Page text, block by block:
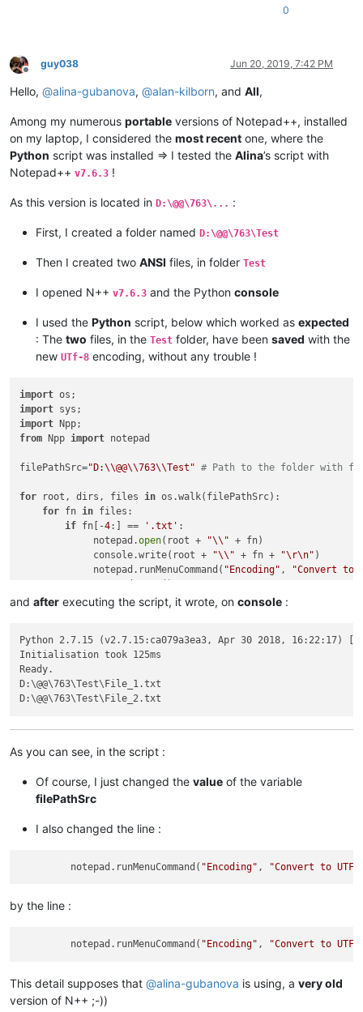
0
Offline
guy038 Jun 20, 2019, 7:42 PM
Hello, @alina-gubanova, @alan-kilborn, and All,
Among my numerous portable versions of Notepad++, installed
on my laptop, I considered the most recent one, where the
Python script was installed => I tested the Alina’s script with
Notepad++ v7.6.3 !
As this version is located in D:\@@\763\... :
First, I created a folder named D:\@@\763\Test
Then I created two ANSI files, in folder Test
I opened N++ v7.6.3 and the Python console
I used the Python script, below which worked as expected
: The two files, in the Test folder, have been saved with the
new UTf-8 encoding, without any trouble !
import
import
import
from Npp import notepad
filePathSrc="D:\\@@\\763\\Test" # Path to the folder with
for root, dirs, files in os.walk(filePathSrc):
for fn in files:
if fn[-4:] == '.txt' :
             notepad.
open(root + "\\" + fn)
             console.write(root +
"\\" + fn + "\r\n" )
             notepad.runMenuCommand(
"Encoding" ,
"Convert to
notepad.close()
and after executing the script, it wrote, on console :
Python 2.7.15 (v2.7.15:ca079a3ea3, Apr 30 2018, 16:22:17)
Initialisation took 125ms
Ready.
D:\@@\763\Test\File_1.txt
As you can see, in the script :
Of course, I just changed the value of the variable
filePathSrc
I also changed the line :
         notepad.runMenuCommand(
"Encoding" , "Convert to UTF-
by the line :
         notepad.runMenuCommand(
"Encoding" , "Convert to UTF-
This detail supposes that @alina-gubanova is using, a very old
version of N++ ;-))